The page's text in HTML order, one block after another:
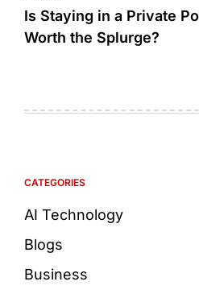
Is Staying in a Private
Worth the Splurge?
CATEGORIES
AI Technology
Blogs
Business